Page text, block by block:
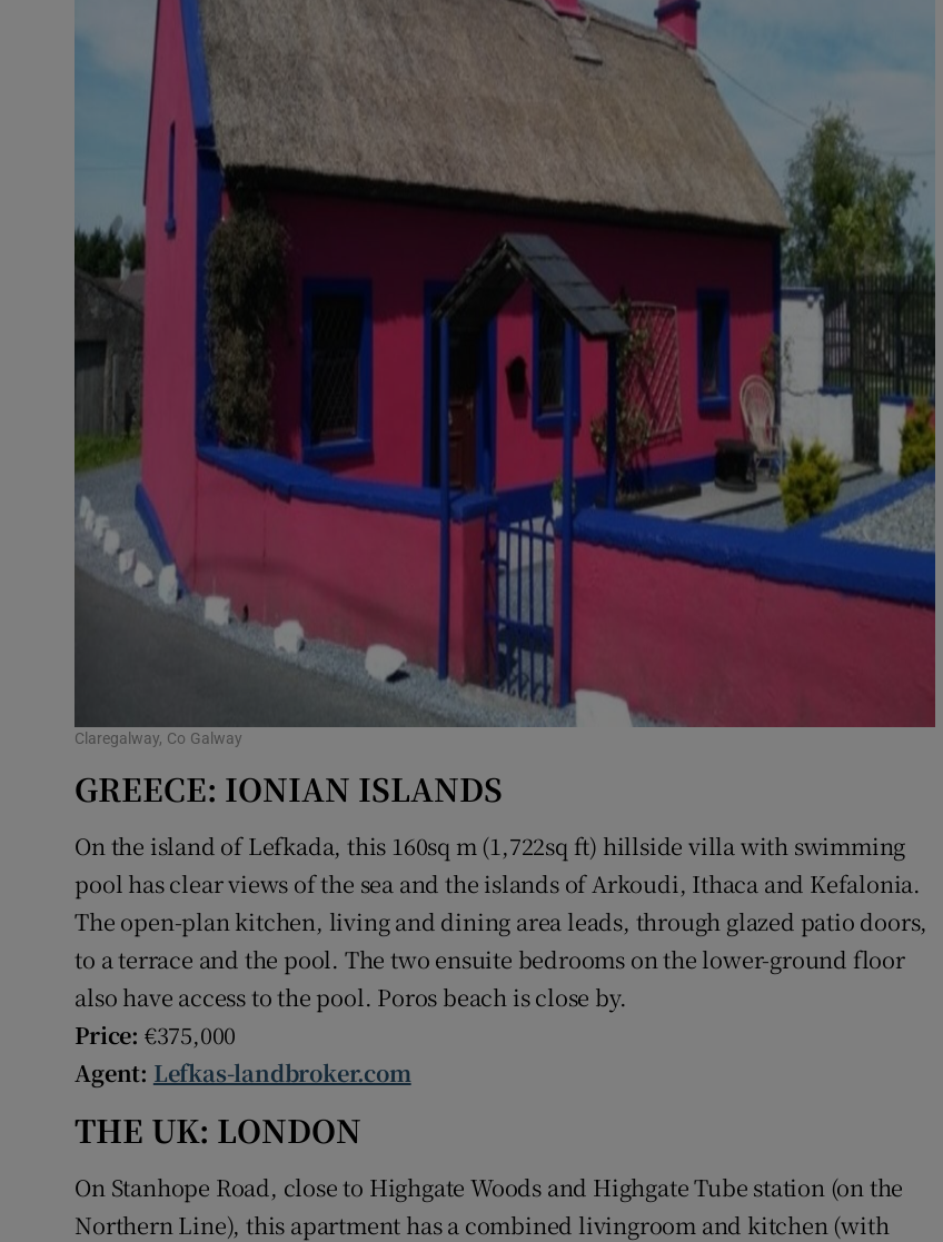
Claregalway, Co Galway
GREECE: IONIAN ISLANDS
On the island of Lefkada, this 160sq m (1,722sq ft) hillside villa with swimming
pool has clear views of the sea and the islands of Arkoudi, Ithaca and Kefalonia.
The open-plan kitchen, living and dining area leads, through glazed patio doors,
to a terrace and the pool. The two ensuite bedrooms on the lower-ground floor
also have access to the pool. Poros beach is close by.
Price: €375,000
Agent: Lefkas-landbroker.com
THE UK: LONDON
On Stanhope Road, close to Highgate Woods and Highgate Tube station (on the
Northern Line), this apartment has a combined livingroom and kitchen (with